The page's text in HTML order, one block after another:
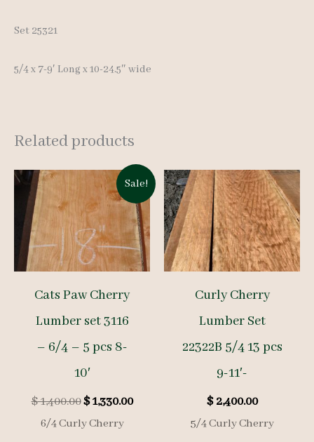
Set 25321
5/4 x 7-9′ Long x 10-24.5″ wide
Related products
Sale!
Cats Paw Cherry
Lumber set 3116
– 6/4 – 5 pcs 8-
10′
$1,400.00Original
price
was:
$1,330.00Current
6/4 Curly Cherry
Curly Cherry
Lumber Set
22322B 5/4 13 pcs
9-11′-
$2,400.00
5/4 Curly Cherry